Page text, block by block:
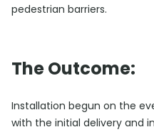
pedestrian barriers.
The Outcome:
Installation begun on the
with the initial delivery and